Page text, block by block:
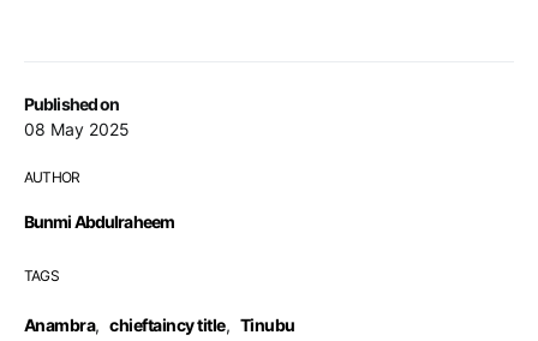
Published on
08 May 2025
AUTHOR
Bunmi Abdulraheem
TAGS
Anambra, chieftaincy title, Tinubu